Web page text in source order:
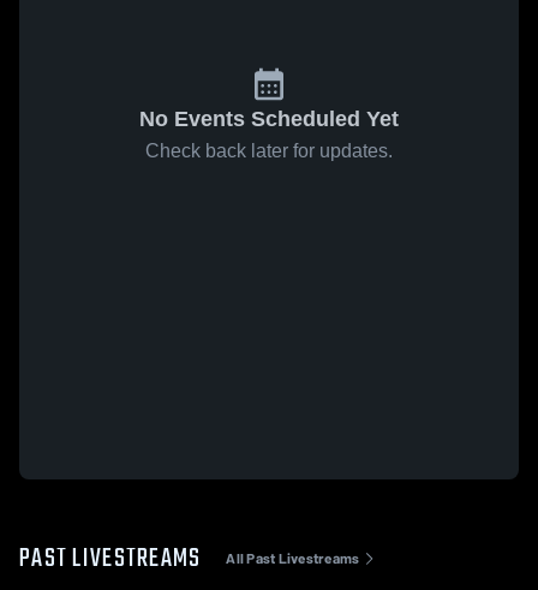
No Events Scheduled Yet
Check back later for updates.
PAST LIVESTREAMS All Past Livestreams